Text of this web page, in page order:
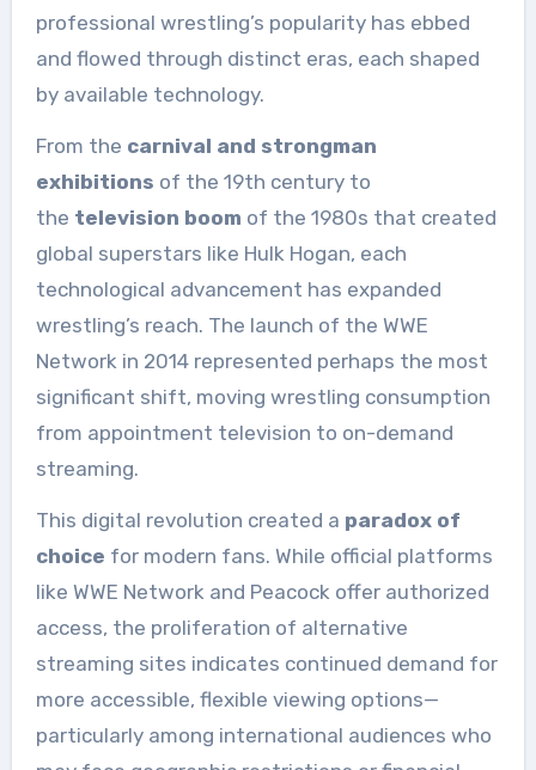
professional wrestling’s popularity has ebbed
and flowed through distinct eras, each shaped
by available technology.
From the carnival and strongman
exhibitions of the 19th century to
the television boom of the 1980s that created
global superstars like Hulk Hogan, each
technological advancement has expanded
wrestling’s reach. The launch of the WWE
Network in 2014 represented perhaps the most
significant shift, moving wrestling consumption
from appointment television to on-demand
streaming.
This digital revolution created a paradox of
choice for modern fans. While official platforms
like WWE Network and Peacock offer authorized
access, the proliferation of alternative
streaming sites indicates continued demand for
more accessible, flexible viewing options—
particularly among international audiences who